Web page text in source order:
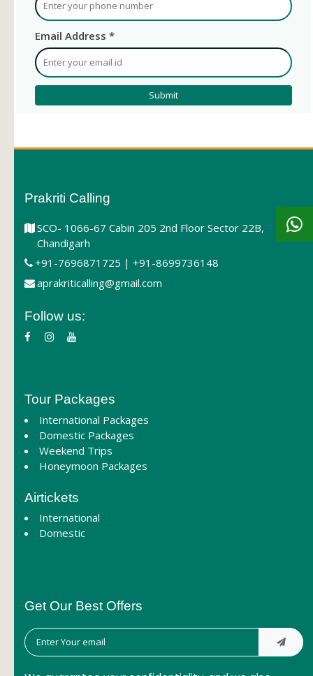
Email Address *
Prakriti Calling
SCO- 1066-67 Cabin 205 2nd Floor Sector 22B,
Chandigarh
+91-7696871725 | +91-8699736148
aprakriticalling@gmail.com
Follow us:
Tour Packages
International Packages
Domestic Packages
Weekend Trips
Honeymoon Packages
Airtickets
International
Domestic
Get Our Best Offers